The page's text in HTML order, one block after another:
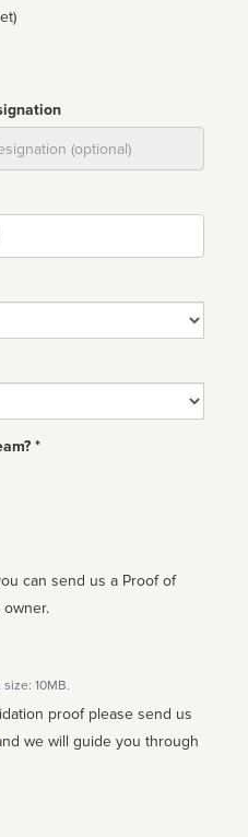
*
can send us a Proof of
10MB.
proof please send us